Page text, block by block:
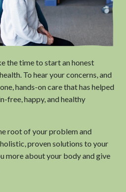
the time to start an honest
To hear your concerns, and
hands-on care that has helped
free, happy, and healthy
root of your problem and
proven solutions to your
more about your body and give